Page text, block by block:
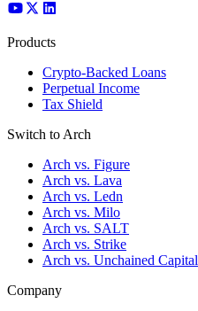
Products
Crypto-Backed Loans
Perpetual Income
Tax Shield
Switch to Arch
Arch vs. Figure
Arch vs. Lava
Arch vs. Ledn
Arch vs. Milo
Arch vs. SALT
Arch vs. Strike
Arch vs. Unchained Capital
Company